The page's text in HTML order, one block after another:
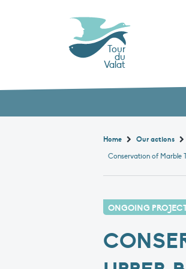
Tour
du
Valat
Home Our actions
ONGOING